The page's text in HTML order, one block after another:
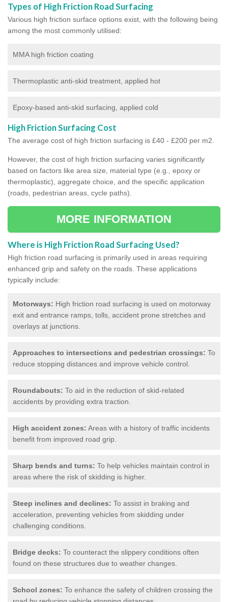
Types of High Friction Road Surfacing
Various high friction surface options exist, with the following being
among the most commonly utilised:
MMA high friction coating
Thermoplastic anti-skid treatment, applied hot
Epoxy-based anti-skid surfacing, applied cold
High Friction Surfacing Cost
The average cost of high friction surfacing is £40 - £200 per m2.
However, the cost of high friction surfacing varies significantly
based on factors like area size, material type (e.g., epoxy or
thermoplastic), aggregate choice, and the specific application
(roads, pedestrian areas, cycle paths).
MORE INFORMATION
Where is High Friction Road Surfacing Used?
High friction road surfacing is primarily used in areas requiring
enhanced grip and safety on the roads. These applications
typically include:
Motorways: High friction road surfacing is used on motorway
exit and entrance ramps, tolls, accident prone stretches and
overlays at junctions.
Approaches to intersections and pedestrian crossings: To
reduce stopping distances and improve vehicle control.
Roundabouts: To aid in the reduction of skid-related
accidents by providing extra traction.
High accident zones: Areas with a history of traffic incidents
benefit from improved road grip.
Sharp bends and turns: To help vehicles maintain control in
areas where the risk of skidding is higher.
Steep inclines and declines: To assist in braking and
acceleration, preventing vehicles from skidding under
challenging conditions.
Bridge decks: To counteract the slippery conditions often
found on these structures due to weather changes.
School zones: To enhance the safety of children crossing the